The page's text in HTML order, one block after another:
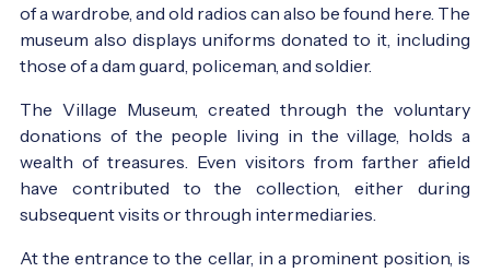
of a wardrobe, and old radios can also be found here. The
museum also displays uniforms donated to it, including
those of a dam guard, policeman, and soldier.
The Village Museum, created through the voluntary
donations of the people living in the village, holds a
wealth of treasures. Even visitors from farther afield
have contributed to the collection, either during
subsequent visits or through intermediaries.
At the entrance to the cellar, in a prominent position, is